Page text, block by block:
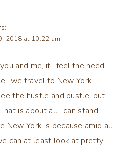
2018 at 10:22 am
and me, if I feel the need
travel to New York
the hustle and bustle, but
is about all I can stand.
New York is because amid all
can at least look at pretty